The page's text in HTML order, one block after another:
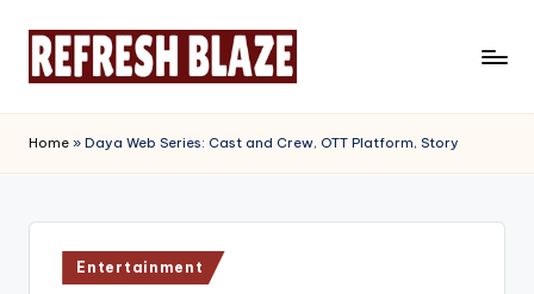
e
f
r
Magazine
Home » Daya Web Series: Cast and Crew, OTT Platform, Story
Posted
in
Entertainment